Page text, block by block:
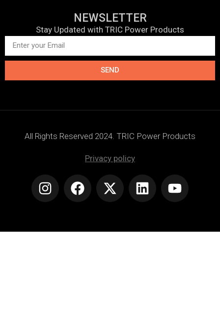
NEWSLETTER
Stay Updated with TRIC Power Products
SEND
All Rights Reserved 2024. TRIC Power Products
Privacy policy